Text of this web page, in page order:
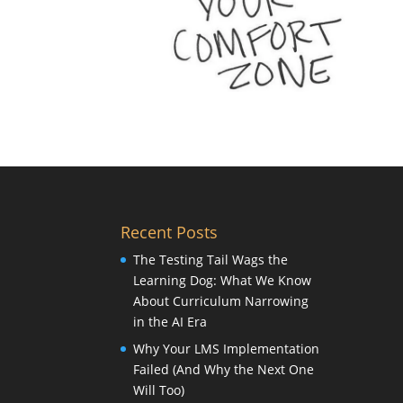
Recent Posts
The Testing Tail Wags the
Learning Dog: What We Know
About Curriculum Narrowing
in the AI Era
Why Your LMS Implementation
Failed (And Why the Next One
Will Too)